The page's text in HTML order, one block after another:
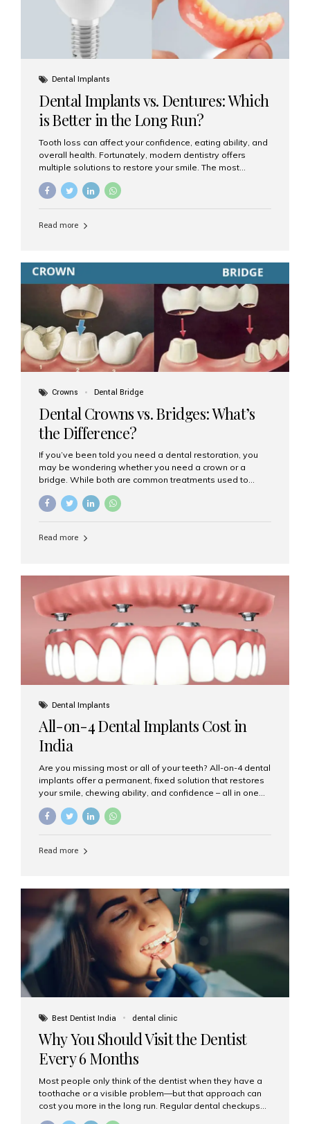
Dental Implants
Dental Implants vs. Dentures: Which
is Better in the Long Run?
Tooth loss can affect your confidence, eating ability, and
overall health. Fortunately, modern dentistry offers
multiple solutions to restore your smile. The most
which one is better for the long run? Let’s break it down
removable prosthetic devices used to replace missing
are often supported by suction or adhesive. What Are
Dental Implants? Dental implants are permanent...
Read more
Crowns Dental Bridge
Dental Crowns vs. Bridges: What’s
the Difference?
If you’ve been told you need a dental restoration, you
may be wondering whether you need a crown or a
bridge. While both are common treatments used to
purposes. At Aesthetic Smiles India, Mumbai’s trusted
clearly. What Is a Dental Crown? A dental crown is a
strength, and appearance. Crowns are often used after
root canal treatments, large fillings,...
Read more
Dental Implants
All-on-4 Dental Implants Cost in
India
Are you missing most or all of your teeth? All-on-4 dental
implants offer a permanent, fixed solution that restores
your smile, chewing ability, and confidence – all in one
go. If you’re considering this life-changing procedure,
one of your first questions is likely: How much do All-on-
clinic for dental implants in Mumbai. What Are All-on-4
prosthetic teeth. Unlike removable dentures, these are
fixed,...
Read more
Best Dentist India dental clinic
Why You Should Visit the Dentist
Every 6 Months
Most people only think of the dentist when they have a
toothache or a visible problem—but that approach can
cost you more in the long run. Regular dental checkups